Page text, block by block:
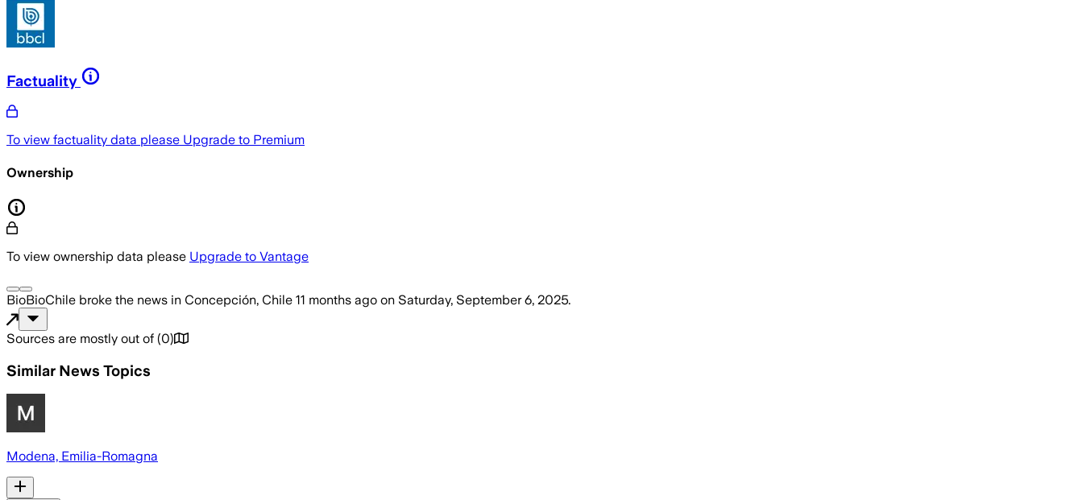
Factuality
To view factuality data please Upgrade to Premium
Ownership
To view ownership data please Upgrade to Vantage
BioBioChile broke the news in Concepción, Chile 11 months ago on Saturday, September 6, 2025.
Sources are mostly out of (0)
Similar News Topics
Modena, Emilia-Romagna